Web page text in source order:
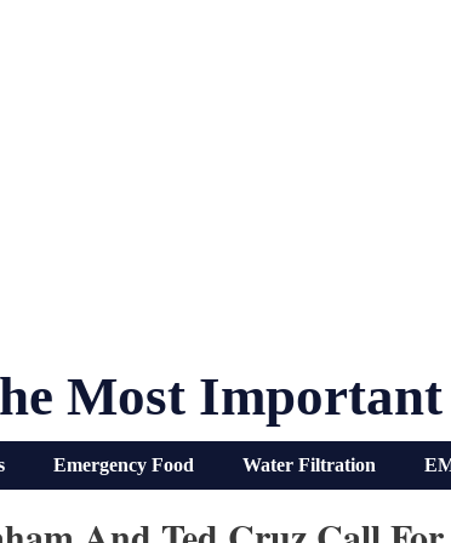
Most Important
Emergency Food Water Filtration